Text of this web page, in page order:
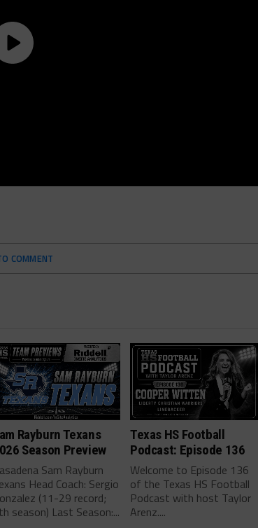
COMMENT
Rayburn Texans
Season Preview
Sam Rayburn
Head Coach: Sergio
(11-29 record;
season) Last Season:...
Texas HS Football
Podcast: Episode 136
Welcome to Episode 136
of the Texas HS Football
Podcast with host Taylor
Arenz....